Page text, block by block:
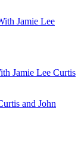
Jamie Lee
and John